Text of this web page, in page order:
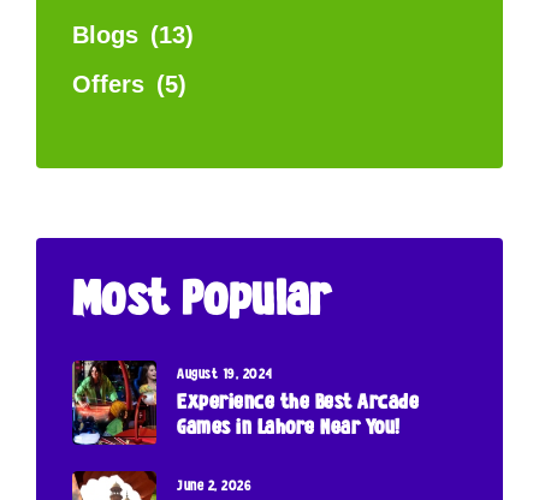
Blogs (13)
Offers (5)
Most Popular
August 19, 2024
Experience the Best Arcade
Games in Lahore Near You!
June 2, 2026